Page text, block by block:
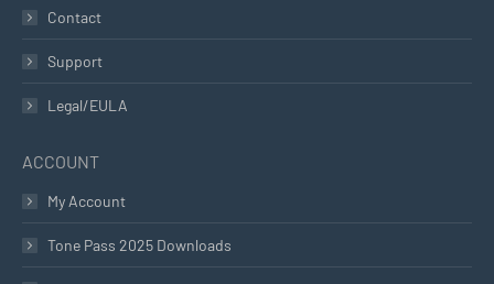
Contact
Support
Legal/EULA
ACCOUNT
My Account
Tone Pass 2025 Downloads